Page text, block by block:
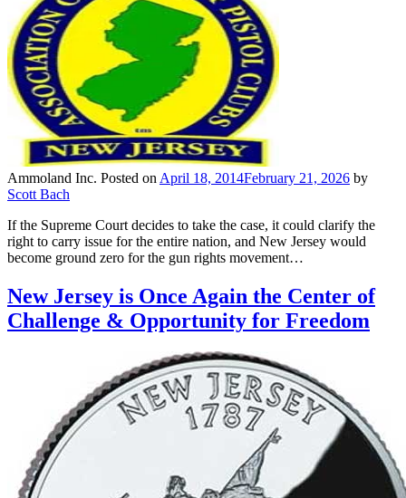
Ammoland Inc. Posted on April 18, 2014February 21, 2026 by
Scott Bach
If the Supreme Court decides to take the case, it could clarify the
right to carry issue for the entire nation, and New Jersey would
become ground zero for the gun rights movement…
New Jersey is Once Again the Center of
Challenge & Opportunity for Freedom